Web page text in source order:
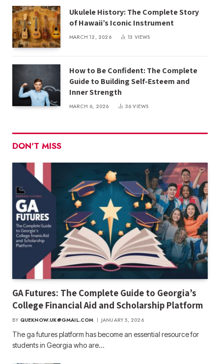
Ukulele History: The Complete Story
of Hawaii’s Iconic Instrument
MARCH 12, 2026 13 VIEWS
How to Be Confident: The Complete
Guide to Building Self-Esteem and
Inner Strength
MARCH 6, 2026 36VIEWS
DON'T MISS
GA Futures: The Complete Guide to Georgia’s
College Financial Aid and Scholarship Platform
BY QUEKNOW.UK@GMAIL.COM JANUARY 5, 2026
The ga futures​ platform has become an essential resource for
students in Georgia who are…